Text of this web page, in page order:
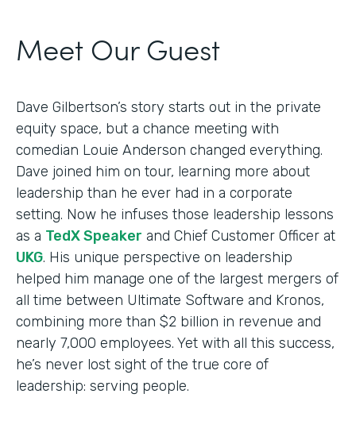
Meet Our Guest
Dave Gilbertson’s story starts out in the private
equity space, but a chance meeting with
comedian Louie Anderson changed everything.
Dave joined him on tour, learning more about
leadership than he ever had in a corporate
setting. Now he infuses those leadership lessons
as a TedX Speaker and Chief Customer Officer at
UKG. His unique perspective on leadership
helped him manage one of the largest mergers of
all time between Ultimate Software and Kronos,
combining more than $2 billion in revenue and
nearly 7,000 employees. Yet with all this success,
he’s never lost sight of the true core of
leadership: serving people.